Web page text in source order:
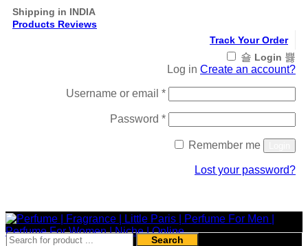
Shipping in INDIA
Products Reviews
Track Your Order
Login
Log in Create an account?
Username or email *Required
Password *Required
Remember me
Lost your password?
Search